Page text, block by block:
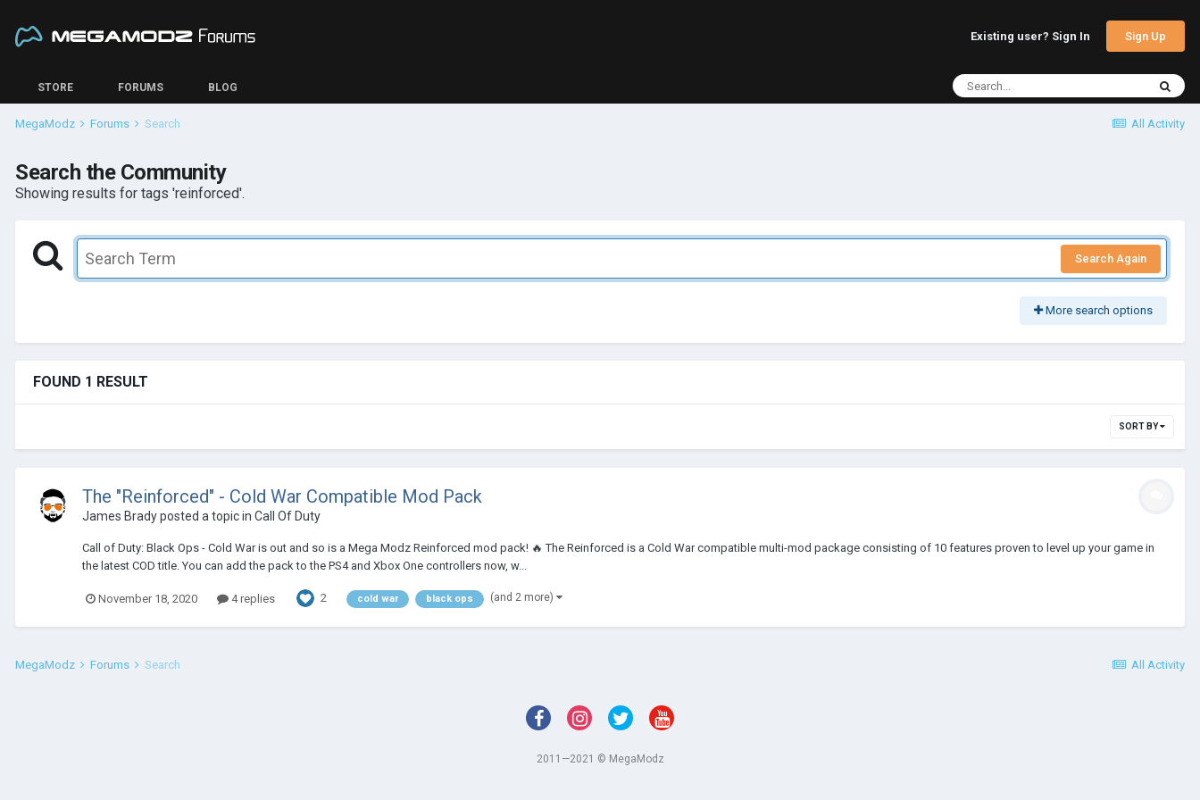
Existing user? Sign In Sign Up
STORE FORUMS BLOG
All Activity
MegaModz Forums Search
Search the Community
Showing results for tags 'reinforced'.
Search Again
More search options
FOUND 1 RESULT
SORT BY
The "Reinforced" - Cold War Compatible Mod Pack
James Bradyposted a topic in Call Of Duty
Call of Duty: Black Ops - Cold War is out and so is a Mega Modz Reinforced mod pack! 🔥 The Reinforced is a Cold War compatible multi-mod package consisting of 10 features proven to level up your game in
the latest COD title. You can add the pack to the PS4 and Xbox One controllers now, w...
November 18, 2020 4 replies 2 cold war black ops (and 2 more)
All Activity
MegaModz Forums Search
2011—2021 © MegaModz